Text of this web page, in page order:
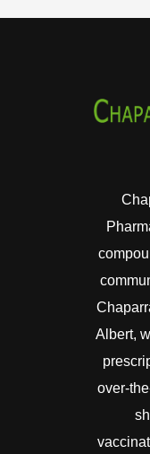
Albert,
over-